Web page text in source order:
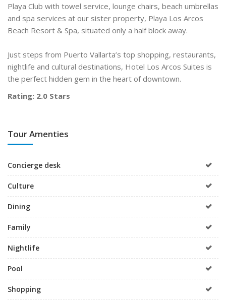
Playa Club with towel service, lounge chairs, beach umbrellas
and spa services at our sister property, Playa Los Arcos
Beach Resort & Spa, situated only a half block away.
Just steps from Puerto Vallarta’s top shopping, restaurants,
nightlife and cultural destinations, Hotel Los Arcos Suites is
the perfect hidden gem in the heart of downtown.
Rating: 2.0 Stars
Tour Amenties
Concierge desk
Culture
Dining
Family
Nightlife
Pool
Shopping